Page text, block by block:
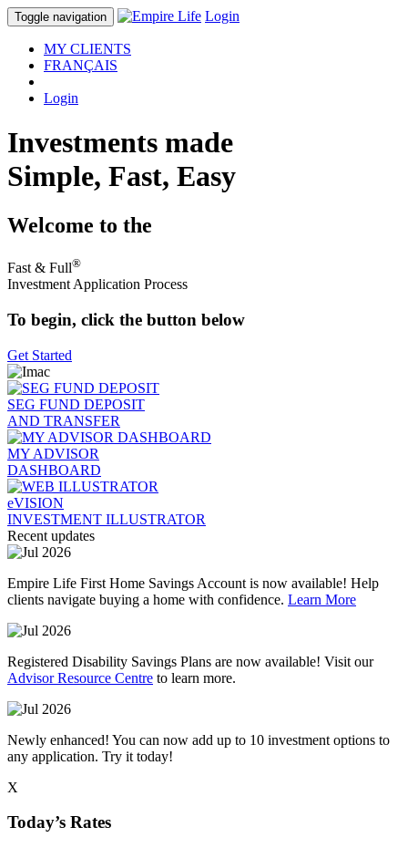
Toggle navigation Login
MY CLIENTS
FRANÇAIS
Login
Investments made
Simple, Fast, Easy
Welcome to the
Fast & Full®
Investment Application Process
To begin, click the button below
Get Started
SEG FUND DEPOSIT
AND TRANSFER
MY ADVISOR
DASHBOARD
eVISION
INVESTMENT ILLUSTRATOR
Recent updates
Empire Life First Home Savings Account is now available! Help
clients navigate buying a home with confidence. Learn More
Registered Disability Savings Plans are now available! Visit our
Advisor Resource Centre to learn more.
Newly enhanced! You can now add up to 10 investment options to
any application. Try it today!
X
Today’s Rates